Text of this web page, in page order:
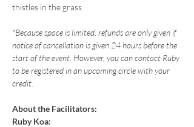
thistles in the grass.
*Because space is limited, refunds are only given if
notice of cancellation is given 24 hours before the
start of the event. However, you can contact Ruby
to be registered in an upcoming circle with your
credit.
About the Facilitators:
Ruby Koa: